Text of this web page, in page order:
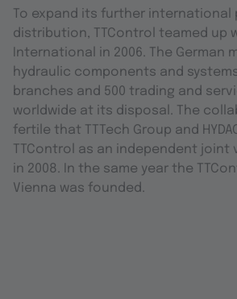
To expand its further international
distribution, TTControl teamed up
International in 2006. The German
hydraulic components and
branches and 500 trading and
worldwide at its disposal. The
fertile that TTTech Group and
TTControl as an independent joint
in 2008. In the same year the
Vienna was founded.